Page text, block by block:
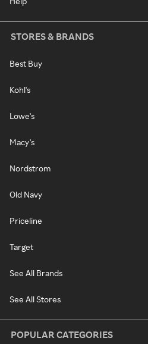
STORES & BRANDS
Best Buy
Kohl's
Lowe's
Macy's
Nordstrom
Old Navy
Priceline
Target
See All Brands
See All Stores
POPULAR CATEGORIES